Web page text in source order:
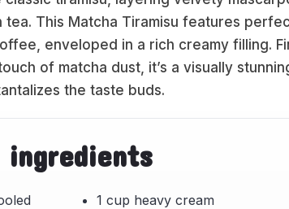
This Matcha Tiramisu features
enveloped in a rich creamy filling.
of matcha dust, it’s a visually
the taste buds.
ingredients
1 cup heavy cream